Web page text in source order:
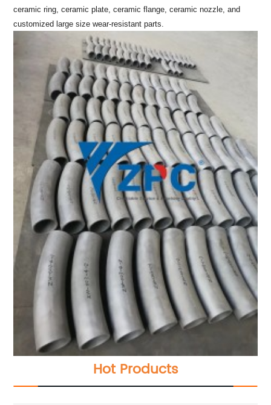
ceramic ring, ceramic plate, ceramic flange, ceramic nozzle, and
customized large size wear-resistant parts.
Hot Products